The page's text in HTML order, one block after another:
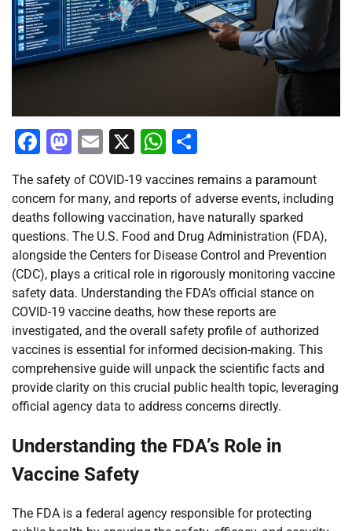
Facebook
Mastodon
Email
X WhatsApp
The safety of COVID-19 vaccines remains a paramount
concern for many, and reports of adverse events, including
deaths following vaccination, have naturally sparked
questions. The U.S. Food and Drug Administration (FDA),
alongside the Centers for Disease Control and Prevention
(CDC), plays a critical role in rigorously monitoring vaccine
safety data. Understanding the FDA’s official stance on
COVID-19 vaccine deaths, how these reports are
investigated, and the overall safety profile of authorized
vaccines is essential for informed decision-making. This
comprehensive guide will unpack the scientific facts and
provide clarity on this crucial public health topic, leveraging
official agency data to address concerns directly.
Understanding the FDA’s Role in
Vaccine Safety
The FDA is a federal agency responsible for protecting